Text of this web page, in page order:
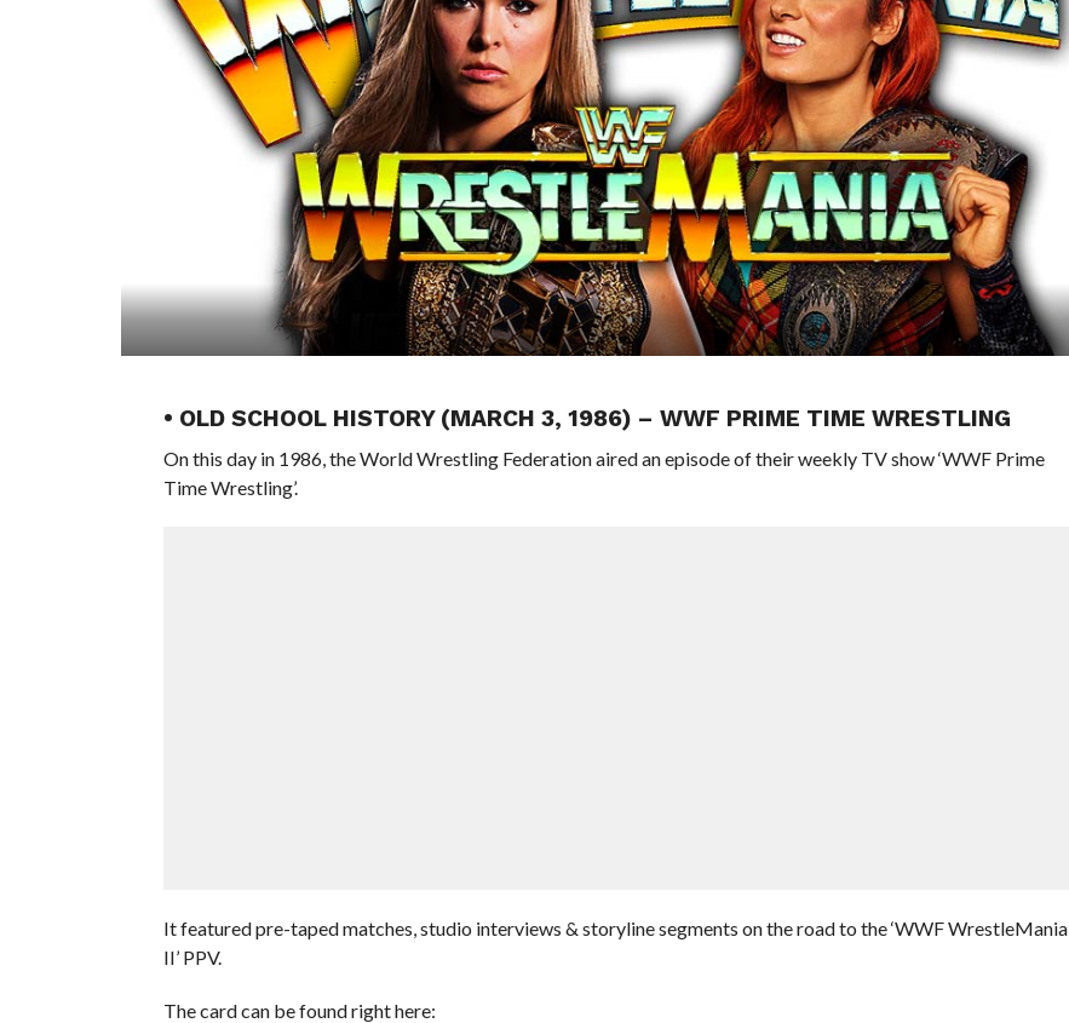
• OLD SCHOOL HISTORY (MARCH 3, 1986) – WWF PRIME TIME WRESTLING
On this day in 1986, the World Wrestling Federation aired an episode of their weekly TV show ‘WWF Prime
Time Wrestling’.
It featured pre-taped matches, studio interviews & storyline segments on the road to the ‘WWF WrestleMania
II’ PPV.
The card can be found right here: